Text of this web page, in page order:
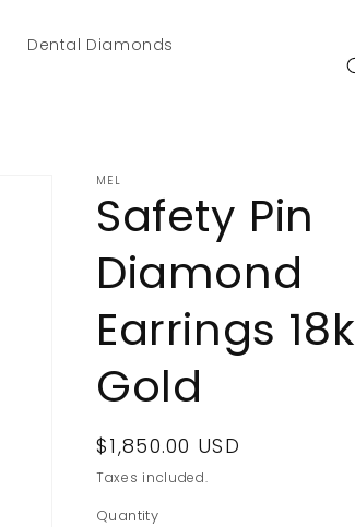
Dental Diamonds
MEL
Safety Pin
Diamond
Earrings 18k
Gold
Regular
price
$1,850.00 USD
Taxes included.
Quantity